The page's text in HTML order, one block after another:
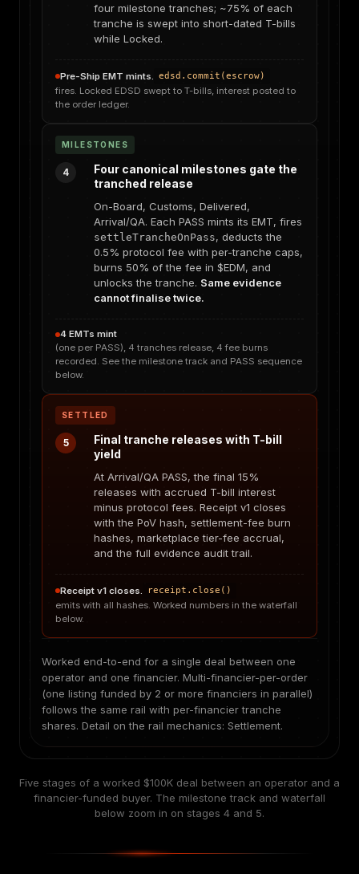
four milestone tranches; ~75% of each
tranche is swept into short-dated T-bills
while Locked.
Pre-Ship EMT mints. edsd.commit(escrow)
fires. Locked EDSD swept to T-bills, interest posted to
the order ledger.
MILESTONES
4
Four canonical milestones gate the
tranched release
On-Board, Customs, Delivered,
Arrival/QA. Each PASS mints its EMT, fires
settleTrancheOnPass, deducts the
0.5% protocol fee with per-tranche caps,
burns 50% of the fee in $EDM, and
unlocks the tranche. Same evidence
cannot finalise twice.
4 EMTs mint
(one per PASS), 4 tranches release, 4 fee burns
recorded. See the milestone track and PASS sequence
below.
SETTLED
5
Final tranche releases with T-bill
yield
At Arrival/QA PASS, the final 15%
releases with accrued T-bill interest
minus protocol fees. Receipt v1 closes
with the PoV hash, settlement-fee burn
hashes, marketplace tier-fee accrual,
and the full evidence audit trail.
Receipt v1 closes. receipt.close()
emits with all hashes. Worked numbers in the waterfall
below.
Worked end-to-end for a single deal between one
operator and one financier. Multi-financier-per-order
(one listing funded by 2 or more financiers in parallel)
follows the same rail with per-financier tranche
shares. Detail on the rail mechanics: Settlement.
Five stages of a worked $100K deal between an operator and a
financier-funded buyer. The milestone track and waterfall
below zoom in on stages 4 and 5.